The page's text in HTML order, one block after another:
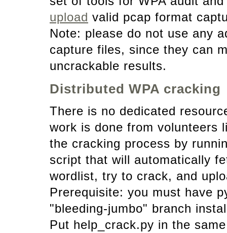
upload valid pcap format
Note: please do not use any
capture files, since they can
uncrackable results.
Distributed WPA cracking
There is no dedicated
work is done from volunteers
the cracking process by
script that will automatically
wordlist, try to crack, and
Prerequisite: you must have
"bleeding-jumbo" branch
Put help_crack.py in the